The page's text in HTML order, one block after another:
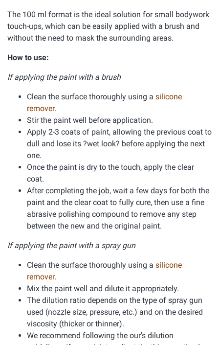
The 100 ml format is the ideal solution for small bodywork
touch-ups, which can be easily applied with a brush and
without the need to mask the surrounding areas.
How to use:
If applying the paint with a brush
Clean the surface thoroughly using a silicone
remover.
Stir the paint well before application.
Apply 2-3 coats of paint, allowing the previous coat to
dull and lose its ?wet look? before applying the next
one.
Once the paint is dry to the touch, apply the clear
coat.
After completing the job, wait a few days for both the
paint and the clear coat to fully cure, then use a fine
abrasive polishing compound to remove any step
between the new and the original paint.
If applying the paint with a spray gun
Clean the surface thoroughly using a silicone
remover.
Mix the paint well and dilute it appropriately.
The dilution ratio depends on the type of spray gun
used (nozzle size, pressure, etc.) and on the desired
viscosity (thicker or thinner).
We recommend following the our's dilution